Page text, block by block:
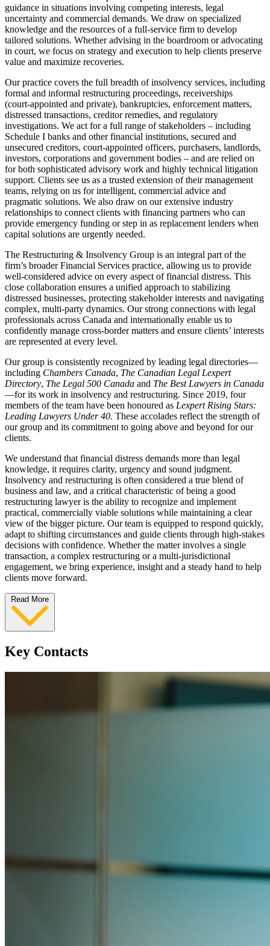
guidance in situations involving competing interests, legal
uncertainty and commercial demands. We draw on specialized
knowledge and the resources of a full-service firm to develop
tailored solutions. Whether advising in the boardroom or advocating
in court, we focus on strategy and execution to help clients preserve
value and maximize recoveries.
Our practice covers the full breadth of insolvency services, including
formal and informal restructuring proceedings, receiverships
(court‑appointed and private), bankruptcies, enforcement matters,
distressed transactions, creditor remedies, and regulatory
investigations. We act for a full range of stakeholders – including
Schedule I banks and other financial institutions, secured and
unsecured creditors, court‑appointed officers, purchasers, landlords,
investors, corporations and government bodies – and are relied on
for both sophisticated advisory work and highly technical litigation
support. Clients see us as a trusted extension of their management
teams, relying on us for intelligent, commercial advice and
pragmatic solutions. We also draw on our extensive industry
relationships to connect clients with financing partners who can
provide emergency funding or step in as replacement lenders when
capital solutions are urgently needed.
The Restructuring & Insolvency Group is an integral part of the
firm’s broader Financial Services practice, allowing us to provide
well‑considered advice on every aspect of financial distress. This
close collaboration ensures a unified approach to stabilizing
distressed businesses, protecting stakeholder interests and navigating
complex, multi‑party dynamics. Our strong connections with legal
professionals across Canada and internationally enable us to
confidently manage cross‑border matters and ensure clients’ interests
are represented at every level.
Our group is consistently recognized by leading legal directories—
including Chambers Canada, The Canadian Legal Lexpert
Directory, The Legal 500 Canada and The Best Lawyers in Canada
—for its work in insolvency and restructuring. Since 2019, four
members of the team have been honoured as Lexpert Rising Stars:
Leading Lawyers Under 40. These accolades reflect the strength of
our group and its commitment to going above and beyond for our
clients.
We understand that financial distress demands more than legal
knowledge, it requires clarity, urgency and sound judgment.
Insolvency and restructuring is often considered a true blend of
business and law, and a critical characteristic of being a good
restructuring lawyer is the ability to recognize and implement
practical, commercially viable solutions while maintaining a clear
view of the bigger picture. Our team is equipped to respond quickly,
adapt to shifting circumstances and guide clients through high-stakes
decisions with confidence. Whether the matter involves a single
transaction, a complex restructuring or a multi-jurisdictional
engagement, we bring experience, insight and a steady hand to help
clients move forward.
Read More
Key Contacts